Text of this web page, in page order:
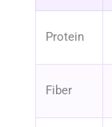
Protein
Fiber